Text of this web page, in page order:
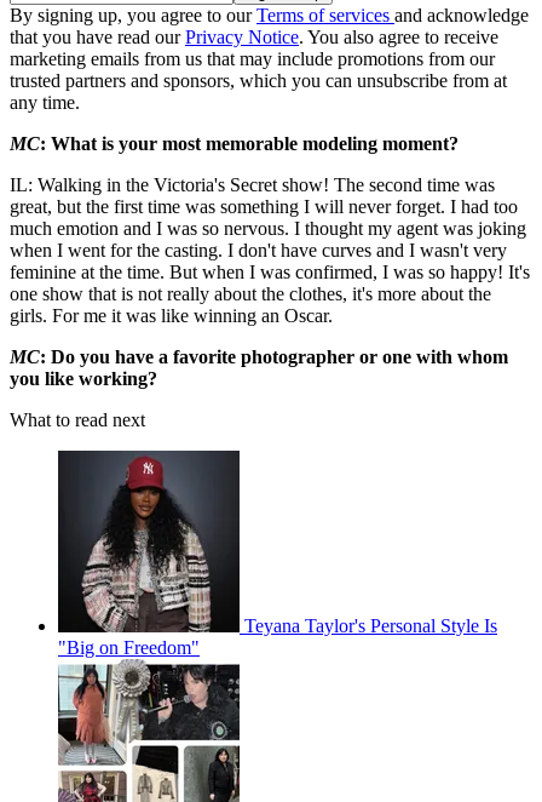
By signing up, you agree to ourTerms of services and acknowledge
that you have read ourPrivacy Notice. You also agree to receive
marketing emails from us that may include promotions from our
trusted partners and sponsors, which you can unsubscribe from at
any time.
MC: What is your most memorable modeling moment?
IL: Walking in the Victoria's Secret show! The second time was
great, but the first time was something I will never forget. I had too
much emotion and I was so nervous. I thought my agent was joking
when I went for the casting. I don't have curves and I wasn't very
feminine at the time. But when I was confirmed, I was so happy! It's
one show that is not really about the clothes, it's more about the
girls. For me it was like winning an Oscar.
MC: Do you have a favorite photographer or one with whom
you like working?
What to read next
Teyana Taylor's Personal Style Is
"Big on Freedom"